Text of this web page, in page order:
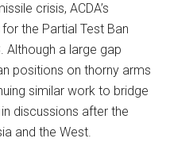
crisis, ACDA’s
the Partial Test Ban
Although a large gap
positions on thorny arms
similar work to bridge
discussions after the
and the West.